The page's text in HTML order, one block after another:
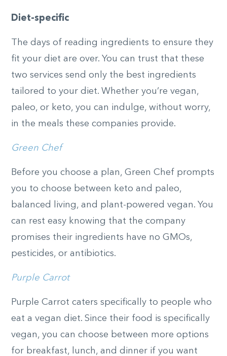
Diet-specific
The days of reading ingredients to ensure they
fit your diet are over. You can trust that these
two services send only the best ingredients
tailored to your diet. Whether you’re vegan,
paleo, or keto, you can indulge, without worry,
in the meals these companies provide.
Green Chef
Before you choose a plan, Green Chef prompts
you to choose between keto and paleo,
balanced living, and plant-powered vegan. You
can rest easy knowing that the company
promises their ingredients have no GMOs,
pesticides, or antibiotics.
Purple Carrot
Purple Carrot caters specifically to people who
eat a vegan diet. Since their food is specifically
vegan, you can choose between more options
for breakfast, lunch, and dinner if you want